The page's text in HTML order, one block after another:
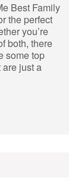
Best Family
the perfect
you’re
both, there
some top
just a